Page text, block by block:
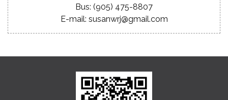
Bus: (905) 475-8807
E-mail: susanwrj@gmail.com